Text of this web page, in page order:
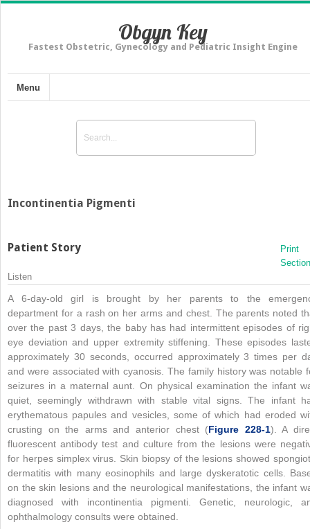
Obgyn Key
Fastest Obstetric, Gynecology and Pediatric Insight Engine
Menu
Incontinentia Pigmenti
Patient Story
Print
Listen
A 6-day-old girl is brought by her parents to the
department for a rash on her arms and chest. The parents noted
over the past 3 days, the baby has had intermittent episodes of
eye deviation and upper extremity stiffening. These episodes
approximately 30 seconds, occurred approximately 3 times per
and were associated with cyanosis. The family history was notable
seizures in a maternal aunt. On physical examination the infant
quiet, seemingly withdrawn with stable vital signs. The infant
erythematous papules and vesicles, some of which had eroded
crusting on the arms and anterior chest (Figure 228-1). A
fluorescent antibody test and culture from the lesions were
for herpes simplex virus. Skin biopsy of the lesions showed
dermatitis with many eosinophils and large dyskeratotic cells.
on the skin lesions and the neurological manifestations, the infant
diagnosed with incontinentia pigmenti. Genetic, neurologic,
ophthalmology consults were obtained.